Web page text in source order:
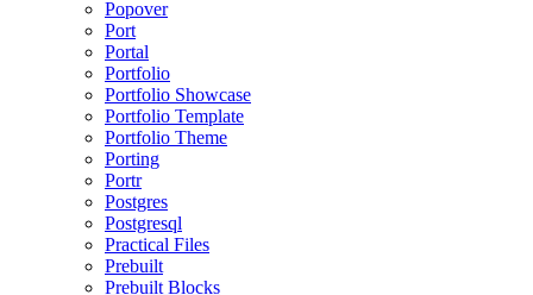
Popover
Port
Portal
Portfolio
Portfolio Showcase
Portfolio Template
Portfolio Theme
Porting
Portr
Postgres
Postgresql
Practical Files
Prebuilt
Prebuilt Blocks